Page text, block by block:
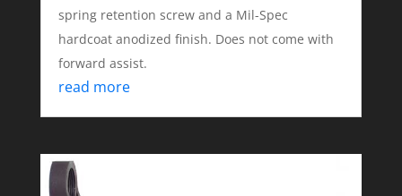
spring retention screw and a Mil-Spec
hardcoat anodized finish. Does not come with
forward assist.
read more